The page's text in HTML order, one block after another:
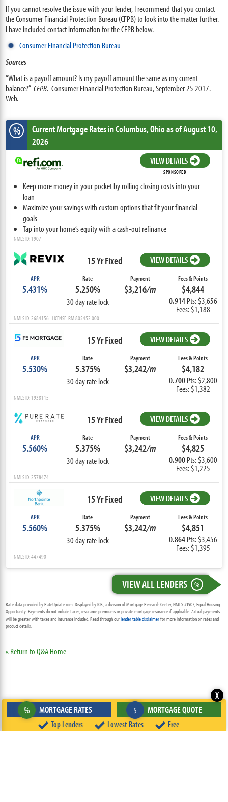
If you cannot resolve the issue with your lender, I recommend that you contact
the Consumer Financial Protection Bureau (CFPB) to look into the matter further.
I have included contact information for the CFPB below.
Consumer Financial Protection Bureau
Sources
“What is a payoff amount? Is my payoff amount the same as my current
balance?”CFPB. Consumer Financial Protection Bureau, September 25 2017.
Web.
% Current Mortgage Ratesin Columbus,Ohioas of August 10,
2026
VIEW DETAILS
SPONSORED
Keep more money in your pocket by rolling closing costs into your
loan
Maximize your savings with custom options that fit your financial
goals
Tap into your home’s equity with a cash-out refinance
NMLS ID: 1907
15 Yr Fixed VIEW DETAILS
APR
5.431%
Rate
5.250%
30 day rate lock
Payment
$3,216/m
Fees & Points
$4,844
0.914 Pts: $3,656
Fees: $1,188
NMLS ID: 2684156 LICENSE: RM.805452.000
15 Yr Fixed VIEW DETAILS
APR
5.530%
Rate
5.375%
30 day rate lock
Payment
$3,242/m
Fees & Points
$4,182
0.700 Pts: $2,800
Fees: $1,382
NMLS ID: 1938115
15 Yr Fixed VIEW DETAILS
APR
5.560%
Rate
5.375%
30 day rate lock
Payment
$3,242/m
Fees & Points
$4,825
0.900 Pts: $3,600
Fees: $1,225
NMLS ID: 2578474
15 Yr Fixed VIEW DETAILS
APR
5.560%
Rate
5.375%
30 day rate lock
Payment
$3,242/m
Fees & Points
$4,851
0.864 Pts: $3,456
Fees: $1,395
NMLS ID: 447490
VIEW ALL LENDERS %
Rate data provided by RateUpdate.com. Displayed by ICB, a division of Mortgage Research Center, NMLS #1907, Equal Housing
Opportunity. Payments do not include taxes, insurance premiums or private mortgage insurance if applicable. Actual payments
will be greater with taxes and insurance included. Read through ourlender table disclaimerfor more information on rates and
product details.
« Return to Q&A Home
Top Lenders Lowest Rates Free
% MORTGAGE RATES $ MORTGAGE QUOTE
X